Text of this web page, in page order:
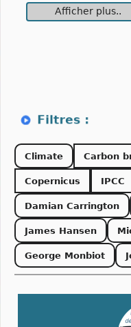
Afficher plus..
Climate Carbon
Copernicus IPCC
Damian Carrington
James Hansen
George Monbiot